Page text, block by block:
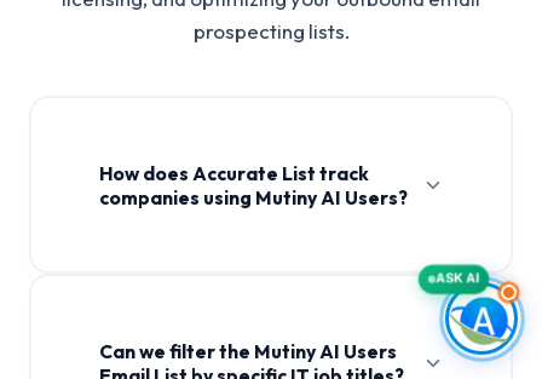
prospecting lists.
How does Accurate List track
companies using Mutiny AI Users?
Can we filter the Mutiny AI Users
ASK AI